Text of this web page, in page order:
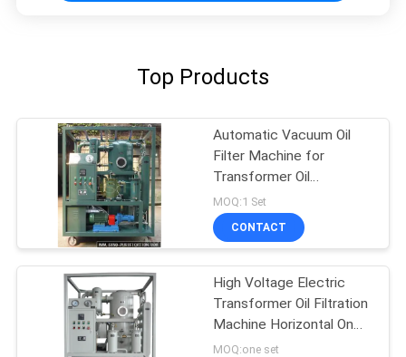
Top Products
Automatic Vacuum Oil
Filter Machine for
Transformer Oil
Dehydration & Degassing
MOQ:1 Set
CONTACT
High Voltage Electric
Transformer Oil Filtration
Machine Horizontal On
Line Work
MOQ:one set